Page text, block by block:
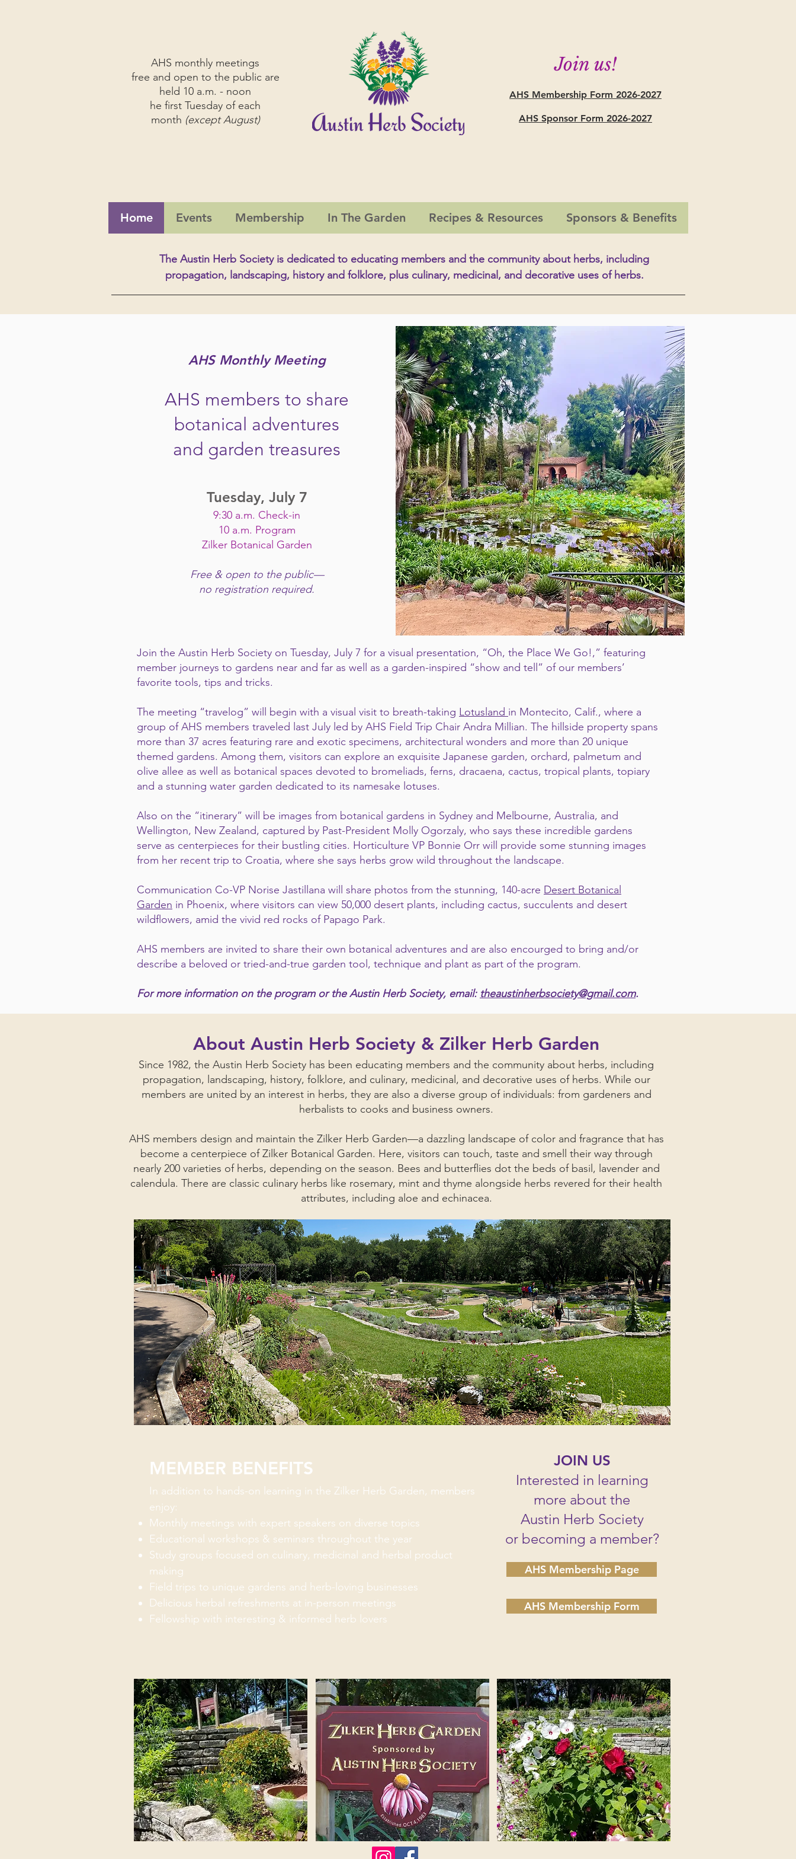
AHS monthly meetings
free and open to the public are
held 10 a.m. - noon
he first Tuesday of each
month (except August)
Join us!
AHS Membership Form 2026-2027
AHS Sponsor Form 2026-2027
Home Events Membership In The Garden Recipes & Resources Sponsors & Benefits
The Austin Herb Society is dedicated to educating members and the communityabout herbs, including
propagation, landscaping, history and folklore, plus culinary, medicinal, and decorative uses of herbs.
AHS Monthly Meeting
AHS members to share
botanical adventures
and garden treasures
Tuesday, July 7
9:30 a.m. Check-in
10 a.m. Program
Zilker Botanical Garden
Free & open to the public—
no registration required.
Join the Austin Herb Society on Tuesday, July 7 for a visual presentation, “Oh, the Place We Go!,” featuring
member journeys to gardens near and far as well as a garden-inspired “show and tell” of our members’
favorite tools, tips and tricks.
The meeting “travelog” will begin with a visual visit to breath-taking Lotusland in Montecito, Calif., where a
group of AHS members traveled last July led by AHS Field Trip Chair Andra Millian. The hillside property spans
more than 37 acres featuring rare and exotic specimens, architectural wonders and more than 20 unique
themed gardens. Among them, visitors can explore an exquisite Japanese garden, orchard, palmetum and
olive allee as well as botanical spaces devoted to bromeliads, ferns, dracaena, cactus, tropical plants, topiary
and a stunning water garden dedicated to its namesake lotuses.
Also on the “itinerary” will be images from botanical gardens in Sydney and Melbourne, Australia, and
Wellington, New Zealand, captured by Past-President Molly Ogorzaly, who says these incredible gardens
serve as centerpieces for their bustling cities. Horticulture VP Bonnie Orr will provide some stunning images
from her recent trip to Croatia, where she says herbs grow wild throughout the landscape.
Communication Co-VP Norise Jastillana will share photos from the stunning, 140-acre Desert Botanical
Garden in Phoenix, where visitors can view 50,000 desert plants, including cactus, succulents and desert
wildflowers, amid the vivid red rocks of Papago Park.
AHS members are invited to share their own botanical adventures and are also encourged to bring and/or
describe a beloved or tried-and-true garden tool, technique and plant as part of the program.
For more information on the program or the Austin Herb Society, email: theaustinherbsociety@gmail.com.
About Austin Herb Society & Zilker Herb Garden
Since 1982, the Austin Herb Society has been educating members and the community about herbs, including
propagation, landscaping, history, folklore, and culinary, medicinal, and decorative uses of herbs. While our
members are united by an interest in herbs, they are also a diverse group of individuals: from gardeners and
herbalists to cooks and business owners.
AHS members design and maintain the Zilker Herb Garden—a dazzling landscape of color and fragrance that has
become a centerpiece of Zilker Botanical Garden. Here, visitors can touch, taste and smell their way through
nearly 200 varieties of herbs, depending on the season. Bees and butterflies dot the beds of basil, lavender and
calendula. There are classic culinary herbs like rosemary, mint and thyme alongside herbs revered for their health
attributes, including aloe and echinacea.
MEMBER BENEFITS
In addition to hands-on learning in the Zilker Herb Garden, members
enjoy:
Monthly meetings with expert speakers on diverse topics
Educational workshops & seminars throughout the year
Study groups focused on culinary, medicinal and herbal product
making
Field trips to unique gardens and herb-loving businesses
Delicious herbal refreshments at in-person meetings
Fellowship with interesting & informed herb lovers
JOIN US
Interested in learning
more about the
Austin Herb Society
or becoming a member?
AHS Membership Page
AHS Membership Form